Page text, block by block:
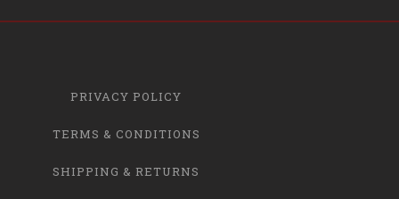
PRIVACY POLICY
TERMS & CONDITIONS
SHIPPING & RETURNS